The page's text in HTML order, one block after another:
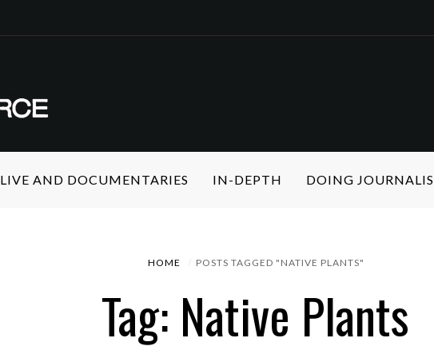
LIVE AND DOCUMENTARIES IN-DEPTH DOING
HOME POSTS TAGGED "NATIVE PLANTS"
Tag: Native Plants